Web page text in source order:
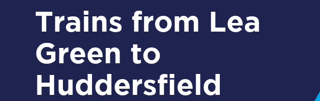
Trains from Lea
Green to
Huddersfield